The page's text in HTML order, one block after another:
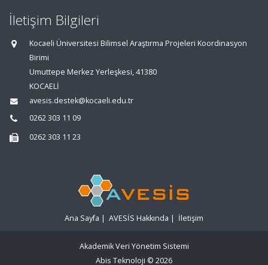
İletişim Bilgileri
Kocaeli Üniversitesi Bilimsel Araştırma Projeleri Koordinasyon
Birimi
Umuttepe Merkez Yerleşkesi, 41380
KOCAELİ
avesis.destek@kocaeli.edu.tr
0262 303 11 09
0262 303 11 23
Ana Sayfa | AVESİS Hakkında | İletişim
Akademik Veri Yönetim Sistemi
Abis Teknoloji © 2026